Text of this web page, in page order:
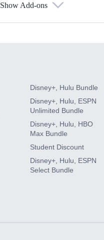
Show Add-ons
Disney+, Hulu Bundle
Disney+, Hulu, ESPN
Unlimited Bundle
Disney+, Hulu, HBO
Max Bundle
Student Discount
Disney+, Hulu, ESPN
Select Bundle